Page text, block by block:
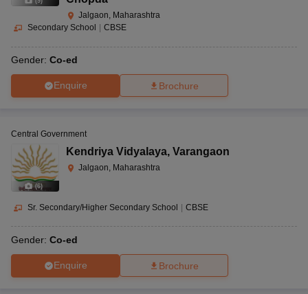
Jalgaon, Maharashtra
Secondary School
CBSE
Gender: Co-ed
Enquire Brochure
(6)
Central Government
Kendriya Vidyalaya, Varangaon
Jalgaon, Maharashtra
Sr. Secondary/Higher Secondary School CBSE
Gender: Co-ed
Enquire Brochure